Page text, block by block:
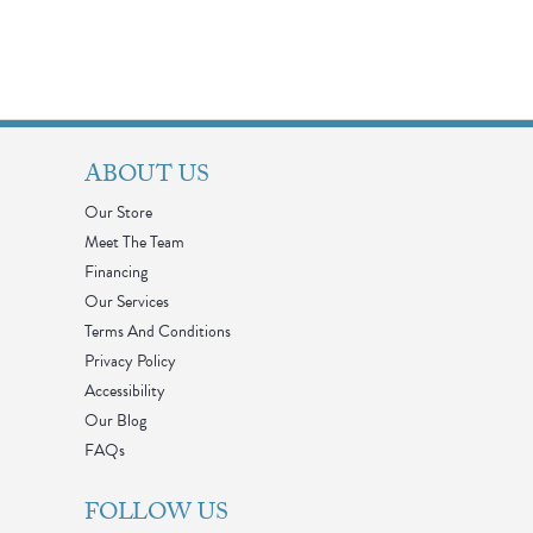
ABOUT US
Our Store
Meet The Team
Financing
Our Services
Terms And Conditions
Privacy Policy
Accessibility
Our Blog
FAQs
FOLLOW US